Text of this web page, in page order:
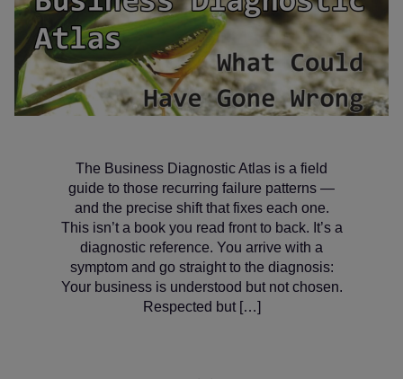
The Business Diagnostic Atlas is a field
guide to those recurring failure patterns —
and the precise shift that fixes each one.
This isn’t a book you read front to back. It’s a
diagnostic reference. You arrive with a
symptom and go straight to the diagnosis:
Your business is understood but not chosen.
Respected but […]